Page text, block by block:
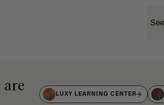
are
LUXY LEARNING CENTER